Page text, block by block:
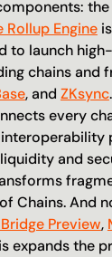
the
Rollup Engine
to launch
, and ZKsync.
every
and
Chains. And
Preview,
expands the